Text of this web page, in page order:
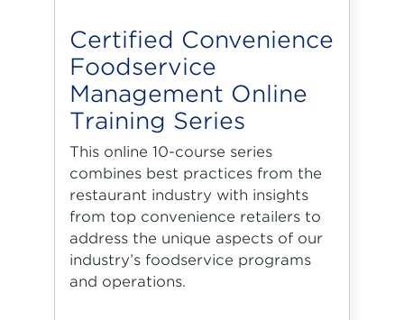
Certified Convenience
Foodservice
Management Online
Training Series
This online 10-course series
combines best practices from the
restaurant industry with insights
from top convenience retailers to
address the unique aspects of our
industry’s foodservice programs
and operations.